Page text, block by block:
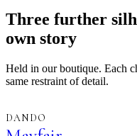
Three further
own story
Held in our boutique. Each
same restraint of detail.
DANDO